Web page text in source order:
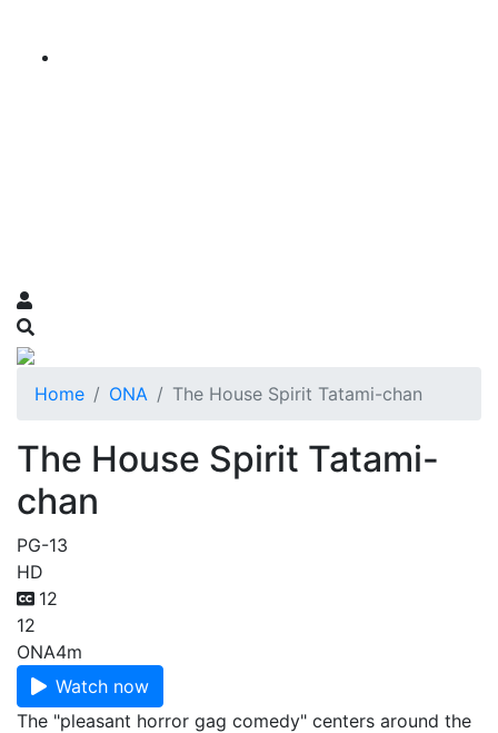
Home ONA The House Spirit Tatami-chan
The House Spirit Tatami-
chan
PG-13
HD
12
12
ONA4m
Watch now
The "pleasant horror gag comedy" centers around the